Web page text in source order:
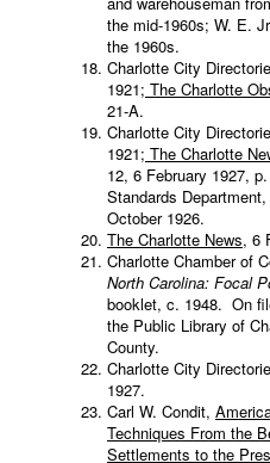
the mid-1960s; W. E.
the 1960s.
Charlotte City
1921; The Charlotte
21-A.
Charlotte City
1921; The Charlotte
12, 6 February 1927,
Standards
October 1926.
The Charlotte News, 6
Charlotte Chamber of
North Carolina: Focal
booklet, c. 1948. On
the Public Library of
County.
Charlotte City
1927.
Carl W. Condit,
Techniques From the
Settlements to the